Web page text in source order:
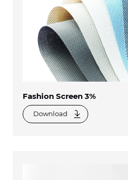
Fashion Screen 3%
Download